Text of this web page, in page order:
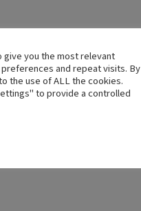
you the most relevant
and repeat visits. By
the use of ALL the cookies.
to provide a controlled